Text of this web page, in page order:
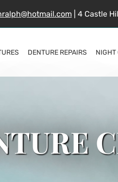
| 4 Castle
DENTURE REPAIRS NIGHT